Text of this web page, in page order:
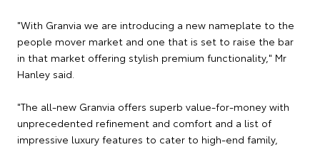
"With Granvia we are introducing a new nameplate to the
people mover market and one that is set to raise the bar
in that market offering stylish premium functionality," Mr
Hanley said.
"The all-new Granvia offers superb value-for-money with
unprecedented refinement and comfort and a list of
impressive luxury features to cater to high-end family,